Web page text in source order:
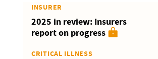
INSURER
2025 in review: Insurers
report on progress
CRITICAL ILLNESS